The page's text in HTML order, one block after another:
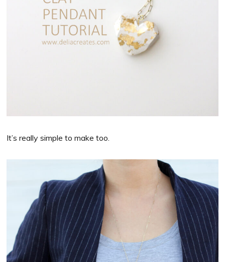
It’s really simple to make too.